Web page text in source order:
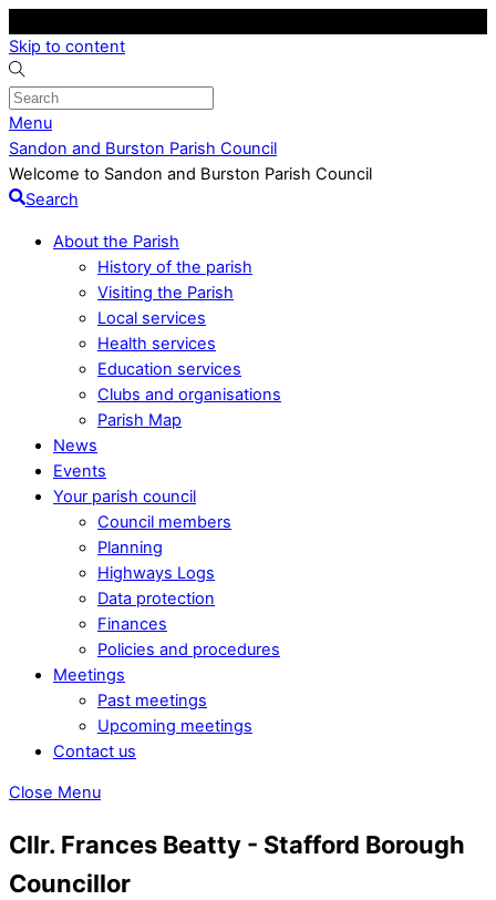
Skip to content
Menu
Sandon and Burston Parish Council
Welcome to Sandon and Burston Parish Council
Search
About the Parish
History of the parish
Visiting the Parish
Local services
Health services
Education services
Clubs and organisations
Parish Map
News
Events
Your parish council
Council members
Planning
Highways Logs
Data protection
Finances
Policies and procedures
Meetings
Past meetings
Upcoming meetings
Contact us
Close Menu
Cllr. Frances Beatty - Stafford Borough
Councillor